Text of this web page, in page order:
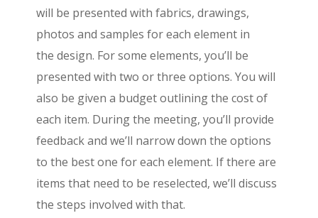
will be presented with fabrics, drawings,
photos and samples for each element in
the design. For some elements, you’ll be
presented with two or three options. You will
also be given a budget outlining the cost of
each item. During the meeting, you’ll provide
feedback and we’ll narrow down the options
to the best one for each element. If there are
items that need to be reselected, we’ll discuss
the steps involved with that.